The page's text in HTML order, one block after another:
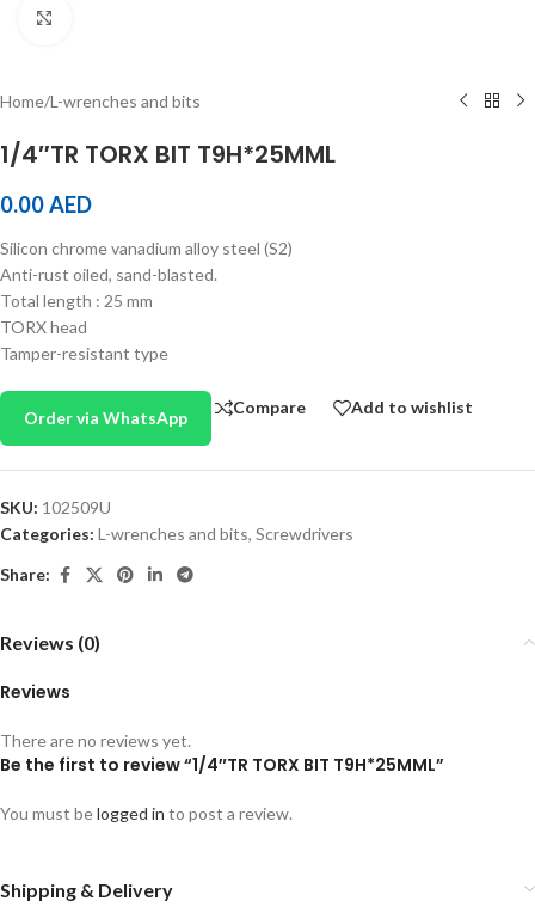
Home/L-wrenches and bits
1/4″TR TORX BIT T9H*25MML
0.00AED
Silicon chrome vanadium alloy steel (S2)
Anti-rust oiled, sand-blasted.
Total length : 25 mm
TORX head
Tamper-resistant type
Order via WhatsApp
Compare Add to wishlist
SKU: 102509U
Categories: L-wrenches and bits, Screwdrivers
Share:
Reviews (0)
Reviews
There are no reviews yet.
Be the first to review “1/4″TR TORX BIT T9H*25MML”
You must belogged in to post a review.
Shipping & Delivery